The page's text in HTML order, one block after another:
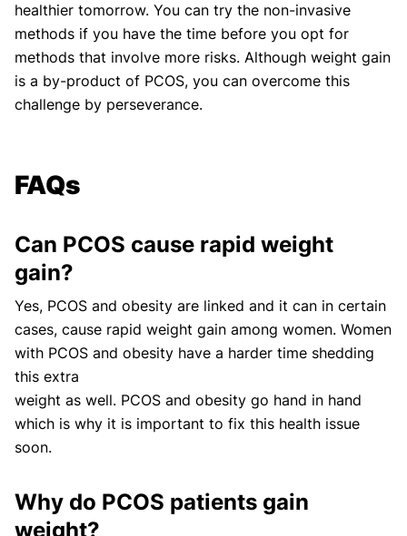
healthier tomorrow. You can try the non-invasive
methods if you have the time before you opt for
methods that involve more risks. Although weight gain
is a by-product of PCOS, you can overcome this
challenge by perseverance.
FAQs
Can PCOS cause rapid weight
gain?
Yes, PCOS and obesity are linked and it can in certain
cases, cause rapid weight gain among women. Women
with PCOS and obesity have a harder time shedding
this extra
weight as well. PCOS and obesity go hand in hand
which is why it is important to fix this health issue
soon.
Why do PCOS patients gain
weight?